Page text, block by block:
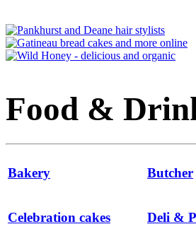
Food &
Bakery Butcher
Celebration cakes Deli &